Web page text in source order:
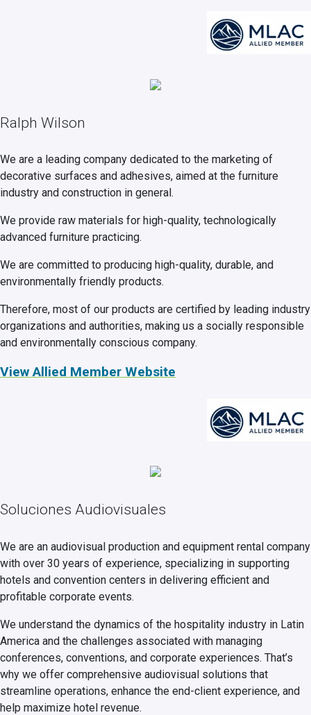
Ralph Wilson
We are a leading company dedicated to the marketing of
decorative surfaces and adhesives, aimed at the furniture
industry and construction in general.
We provide raw materials for high-quality, technologically
advanced furniture practicing.
We are committed to producing high-quality, durable, and
environmentally friendly products.
Therefore, most of our products are certified by leading industry
organizations and authorities, making us a socially responsible
and environmentally conscious company.
View Allied Member Website
Soluciones Audiovisuales
We are an audiovisual production and equipment rental company
with over 30 years of experience, specializing in supporting
hotels and convention centers in delivering efficient and
profitable corporate events.
We understand the dynamics of the hospitality industry in Latin
America and the challenges associated with managing
conferences, conventions, and corporate experiences. That’s
why we offer comprehensive audiovisual solutions that
streamline operations, enhance the end-client experience, and
help maximize hotel revenue.